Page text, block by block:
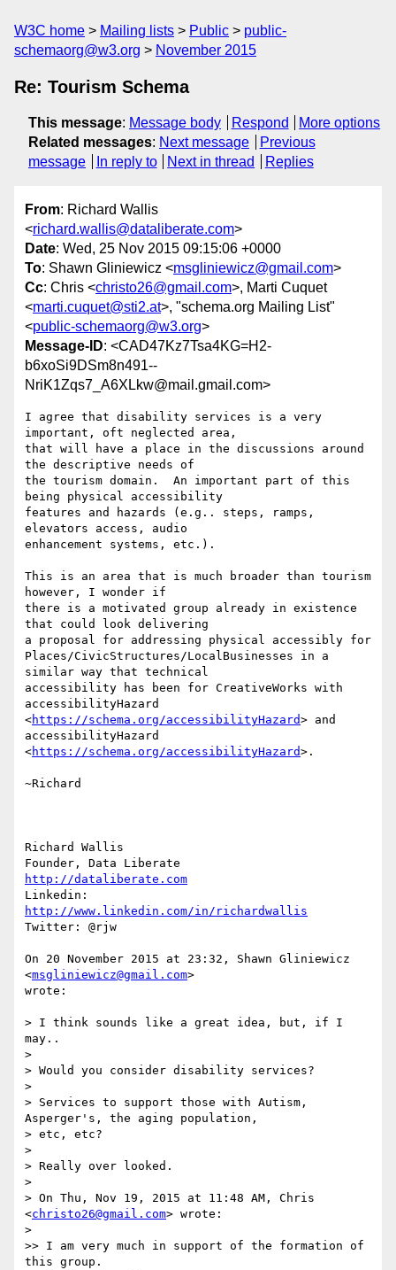
W3C home Mailing lists Public
public-
schemaorg@w3.org
November 2015
Re: Tourism Schema
This message: Message body Respond
More options
Related messages: Next message
Previous
message
In reply to Next in thread Replies
From: Richard Wallis
<richard.wallis@dataliberate.com>
Date: Wed, 25 Nov 2015 09:15:06 +0000
To: Shawn Gliniewicz <msgliniewicz@gmail.com>
Cc: Chris <christo26@gmail.com>, Marti Cuquet
<marti.cuquet@sti2.at>, "schema.org Mailing List"
<public-schemaorg@w3.org>
Message-ID: <CAD47Kz7Tsa4KG=H2-
b6xoSi9DSm8n491--
NriK1Zqs7_A6XLkw@mail.gmail.com>
I agree that disability services is a very
important, oft neglected area,
that will have a place in the discussions around
the descriptive needs of
the tourism domain.  An important part of this
being physical accessibility
features and hazards (e.g.. steps, ramps,
elevators access, audio
enhancement systems, etc.).
This is an area that is much broader than tourism
however, I wonder if
there is a motivated group already in existence
that could look delivering
a proposal for addressing physical accessibly for
Places/CivicStructures/LocalBusinesses in a
similar way that technical
accessibility has been for CreativeWorks with
accessibilityHazard
<https://schema.org/accessibilityHazard> and
accessibilityHazard
<https://schema.org/accessibilityHazard>.
~Richard
Richard Wallis
http://dataliberate.com
http://www.linkedin.com/in/richardwallis
Twitter: @rjw
On 20 November 2015 at 23:32, Shawn Gliniewicz
<msgliniewicz@gmail.com>
wrote:
> I think sounds like a great idea, but, if I
may..
>
> Would you consider disability services?
>
> Services to support those with Autism,
Asperger's, the aging population,
> etc, etc?
>
> Really over looked.
>
> On Thu, Nov 19, 2015 at 11:48 AM, Chris
<christo26@gmail.com> wrote:
>
>> I am very much in support of the formation of
this group.